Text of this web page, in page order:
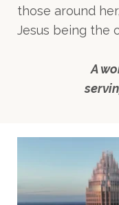
those around
Jesus being the
A